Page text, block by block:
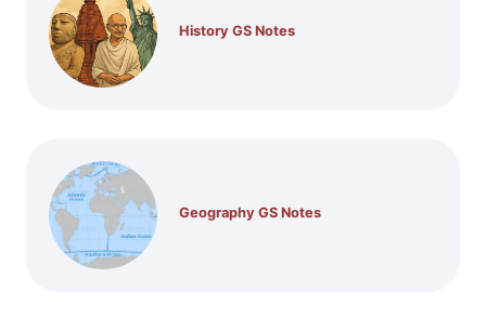
History GS Notes
Geography GS Notes